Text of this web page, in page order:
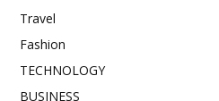
Travel
Fashion
TECHNOLOGY
BUSINESS